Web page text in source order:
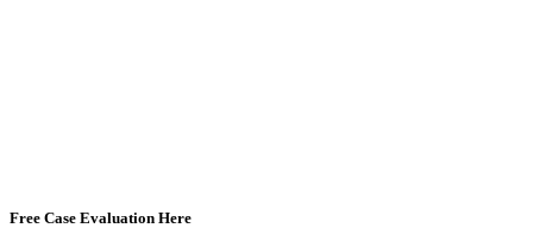
Free Case Evaluation Here